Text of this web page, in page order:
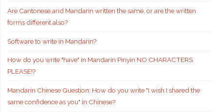
Are Cantonese and Mandarin written the same, or are the written
forms different also?
Software to write in Mandarin?
How do you write "have" in Mandarin Pinyin NO CHARACTERS
PLEASE!?
Mandarin Chinese Question: How do you write "I wish I shared the
same confidence as you" in Chinese?